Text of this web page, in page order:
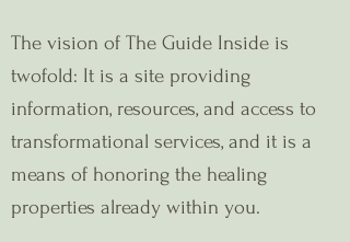
The vision of The Guide Inside is
twofold: It is a site providing
information, resources, and access to
transformational services, and it is a
means of honoring the healing
properties already within you.